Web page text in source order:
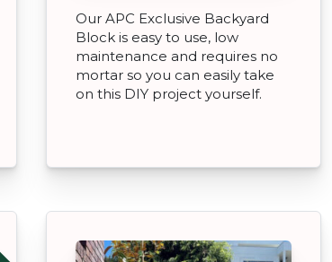
Our APC Exclusive Backyard
Block is easy to use, low
maintenance and requires no
mortar so you can easily take
on this DIY project yourself.